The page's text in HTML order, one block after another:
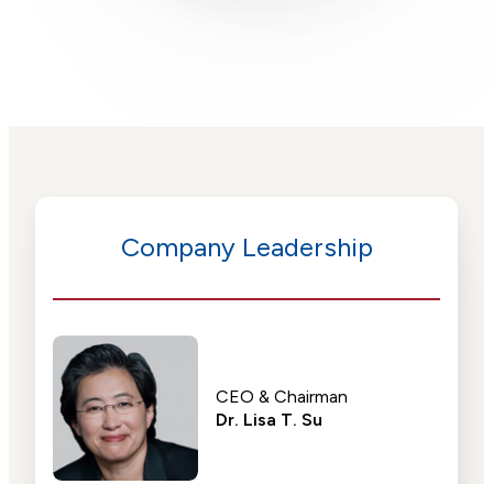
Company Leadership
CEO & Chairman
Dr. Lisa T. Su